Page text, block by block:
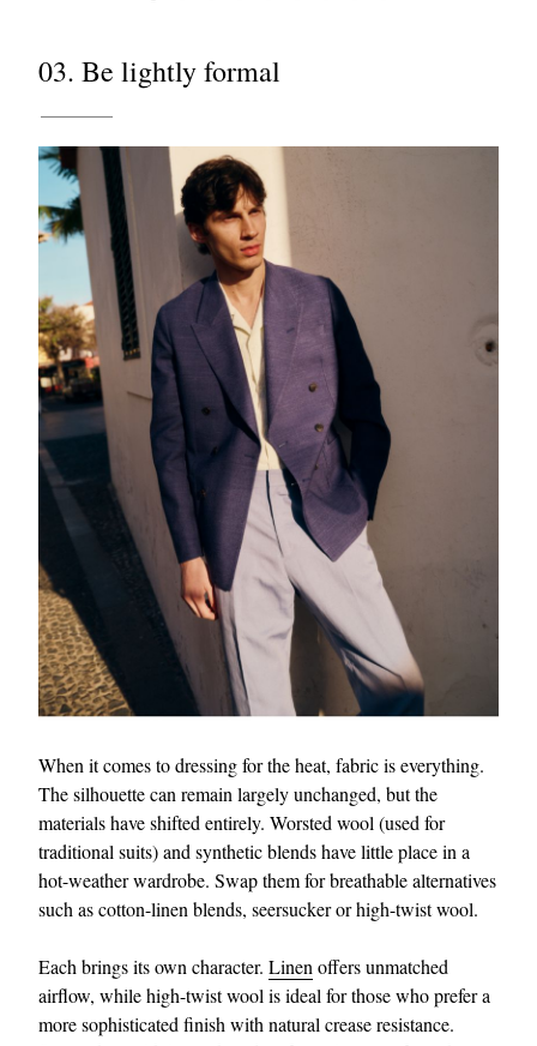
03. Be lightly formal
When it comes to dressing for the heat, fabric is everything.
The silhouette can remain largely unchanged, but the
materials have shifted entirely. Worsted wool (used for
traditional suits) and synthetic blends have little place in a
hot-weather wardrobe. Swap them for breathable alternatives
such as cotton-linen blends, seersucker or high-twist wool.
Each brings its own character. Linen offers unmatched
airflow, while high-twist wool is ideal for those who prefer a
more sophisticated finish with natural crease resistance.